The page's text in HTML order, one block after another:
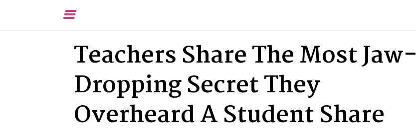
Toggle
Teachers Share The Most Jaw-
Dropping Secret They
Overheard A Student Share